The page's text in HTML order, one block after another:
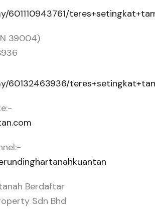
601110943761/
39004)
60132463936/
Berdaftar
Sdn Bhd